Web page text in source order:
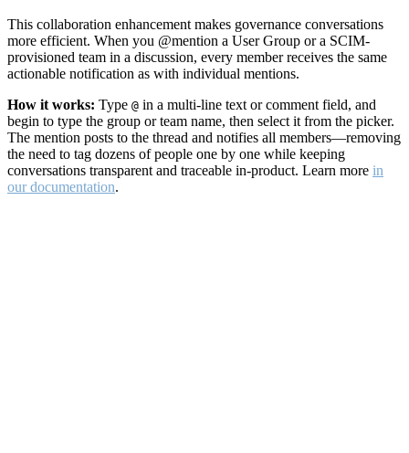
This collaboration enhancement makes governance conversations
more efficient. When you @mention a User Group or a SCIM-
provisioned team in a discussion, every member receives the same
actionable notification as with individual mentions.
How it works: Type @ in a multi-line text or comment field, and
begin to type the group or team name, then select it from the picker.
The mention posts to the thread and notifies all members—removing
the need to tag dozens of people one by one while keeping
conversations transparent and traceable in-product. Learn more in
our documentation.